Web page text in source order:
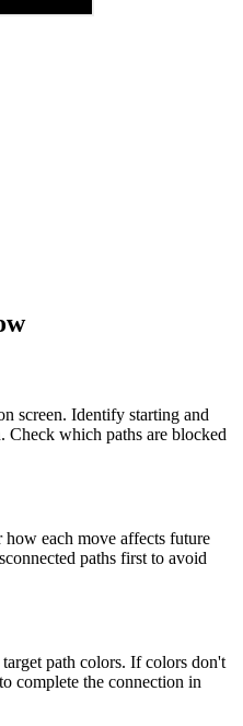
screen. Identify starting and
Check which paths are blocked
each move affects future
paths first to avoid
path colors. If colors don't
complete the connection in